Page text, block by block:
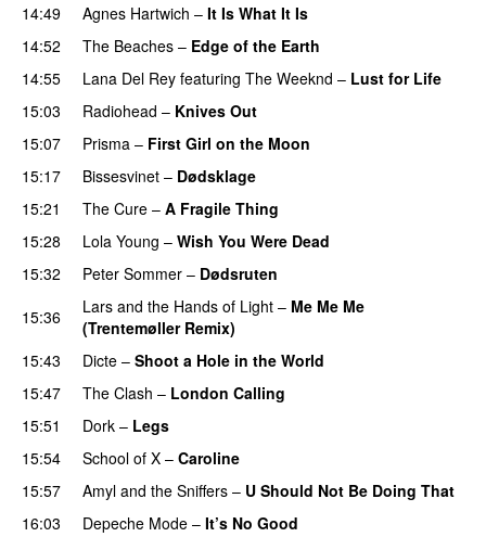
14:49
Agnes Hartwich – It Is What It Is
14:52
The Beaches – Edge of the Earth
14:55
Lana Del Rey featuring The Weeknd – Lust for Life
15:03
Radiohead – Knives Out
15:07
Prisma – First Girl on the Moon
15:17
Bissesvinet – Dødsklage
15:21
The Cure – A Fragile Thing
15:28
Lola Young – Wish You Were Dead
15:32
Peter Sommer – Dødsruten
15:36
Lars and the Hands of Light – Me Me Me
(Trentemøller Remix)
15:43
Dicte – Shoot a Hole in the World
15:47
The Clash – London Calling
15:51
Dork – Legs
15:54
School of X – Caroline
15:57
Amyl and the Sniffers – U Should Not Be Doing That
16:03
Depeche Mode – It’s No Good